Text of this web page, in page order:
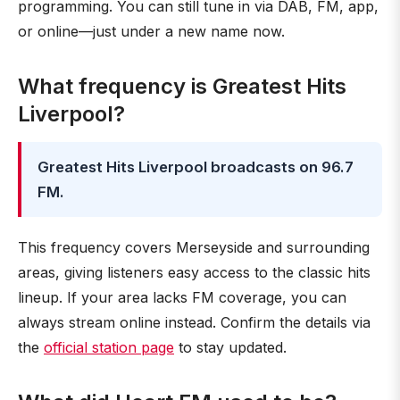
programming. You can still tune in via DAB, FM, app,
or online—just under a new name now.
What frequency is Greatest Hits
Liverpool?
Greatest Hits Liverpool broadcasts on 96.7
FM.
This frequency covers Merseyside and surrounding
areas, giving listeners easy access to the classic hits
lineup. If your area lacks FM coverage, you can
always stream online instead. Confirm the details via
the official station page to stay updated.